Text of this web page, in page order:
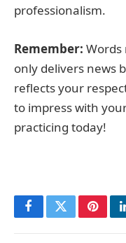
professionalism.
Remember:
only delivers news
reflects your
to impress with
practicing today!
FacebookTwitter